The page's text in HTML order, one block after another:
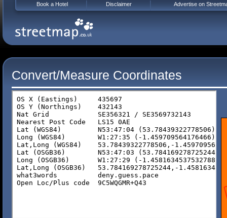
Convert/Measure Coordinates
Book a Hotel Disclaimer Advertise on